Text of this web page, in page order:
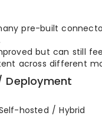
pre-built
but can still
across different
Deployment
hosted / Hybrid